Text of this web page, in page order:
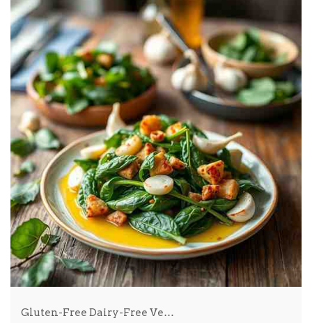
Gluten-Free Dairy-Free Ve…